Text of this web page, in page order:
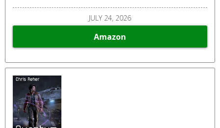
JULY 24, 2026
Amazon